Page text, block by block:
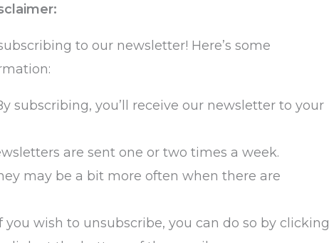
to our newsletter! Here’s some
subscribing, you’ll receive our newsletter to your
are sent one or two times a week.
may be a bit more often when there are
you wish to unsubscribe, you can do so by clicking